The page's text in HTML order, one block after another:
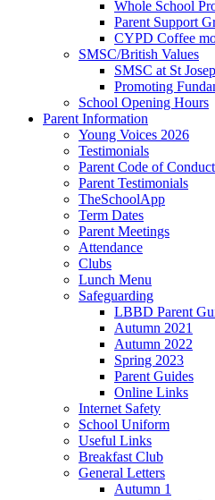
Whole School
Parent Support
CYPD Coffee
SMSC/British Values
SMSC at St
Promoting
School Opening Hours
Parent Information
Young Voices 2026
Testimonials
Parent Code of Conduct
Parent Testimonials
TheSchoolApp
Term Dates
Parent Meetings
Attendance
Clubs
Lunch Menu
Safeguarding
LBBD Parent
Autumn 2021
Autumn 2022
Spring 2023
Parent Guides
Online Links
Internet Safety
School Uniform
Useful Links
Breakfast Club
General Letters
Autumn 1